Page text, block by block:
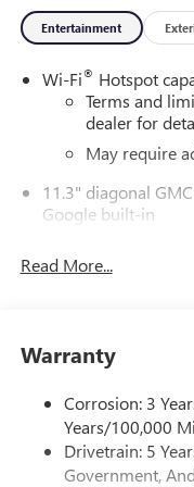
around! Please give
Entertainment
Wi-Fi® Hotspot
Terms and
dealer for
May require
11.3" diagonal
Google built-in
System with
display, AM/
Wireless Apple
Wireless
phones4
Customize
Read More...
Warranty
Corrosion: 3
Years/100,000
Drivetrain: 5
Government,